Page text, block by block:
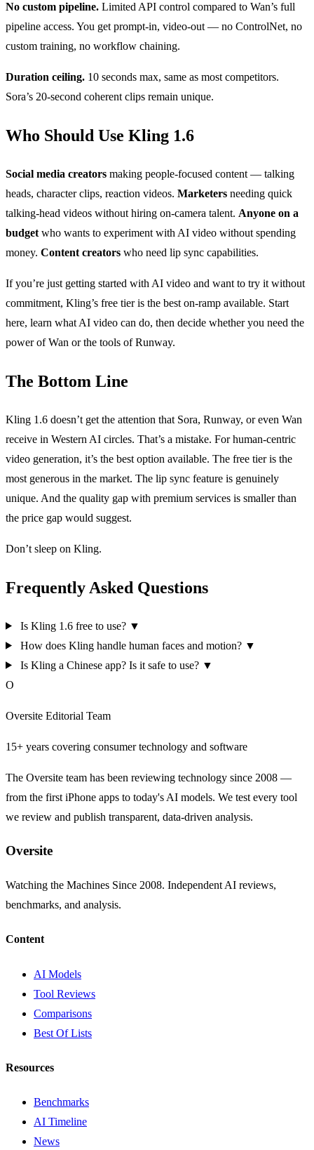
No custom pipeline. Limited API control compared to Wan’s full
pipeline access. You get prompt-in, video-out — no ControlNet, no
custom training, no workflow chaining.
Duration ceiling. 10 seconds max, same as most competitors.
Sora’s 20-second coherent clips remain unique.
Who Should Use Kling 1.6
Social media creators making people-focused content — talking
heads, character clips, reaction videos. Marketers needing quick
talking-head videos without hiring on-camera talent. Anyone on a
budget who wants to experiment with AI video without spending
money. Content creators who need lip sync capabilities.
If you’re just getting started with AI video and want to try it without
commitment, Kling’s free tier is the best on-ramp available. Start
here, learn what AI video can do, then decide whether you need the
power of Wan or the tools of Runway.
The Bottom Line
Kling 1.6 doesn’t get the attention that Sora, Runway, or even Wan
receive in Western AI circles. That’s a mistake. For human-centric
video generation, it’s the best option available. The free tier is the
most generous in the market. The lip sync feature is genuinely
unique. And the quality gap with premium services is smaller than
the price gap would suggest.
Don’t sleep on Kling.
Frequently Asked Questions
Is Kling 1.6 free to use? ▼
How does Kling handle human faces and motion? ▼
Is Kling a Chinese app? Is it safe to use? ▼
O
Oversite Editorial Team
15+ years covering consumer technology and software
The Oversite team has been reviewing technology since 2008 —
from the first iPhone apps to today's AI models. We test every tool
we review and publish transparent, data-driven analysis.
Oversite
Watching the Machines Since 2008. Independent AI reviews,
benchmarks, and analysis.
Content
AI Models
Tool Reviews
Comparisons
Best Of Lists
Resources
Benchmarks
AI Timeline
News